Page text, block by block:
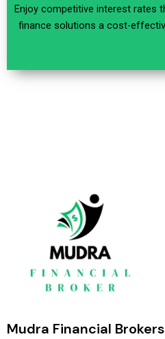
Enjoy competitive interest rates
finance solutions a cost-
Mudra Financial Brokers